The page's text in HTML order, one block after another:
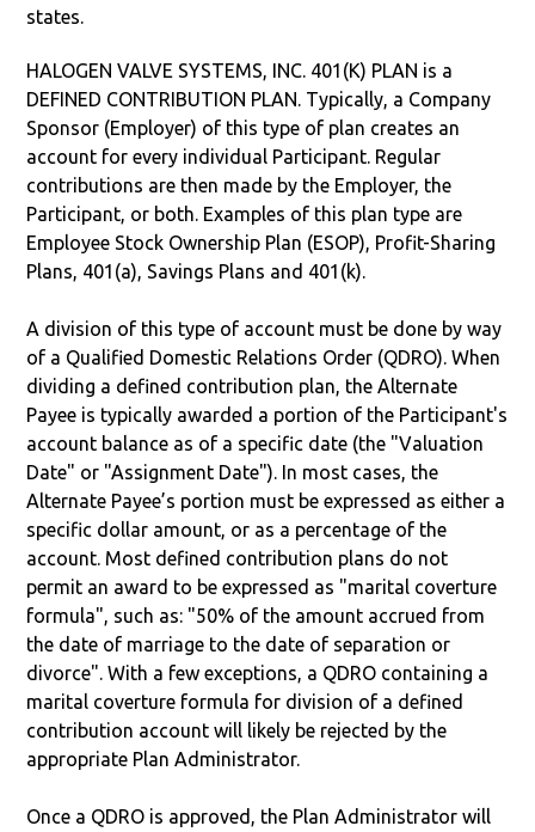
states.
HALOGEN VALVE SYSTEMS, INC. 401(K) PLAN is a
DEFINED CONTRIBUTION PLAN. Typically, a Company
Sponsor (Employer) of this type of plan creates an
account for every individual Participant. Regular
contributions are then made by the Employer, the
Participant, or both. Examples of this plan type are
Employee Stock Ownership Plan (ESOP), Profit-Sharing
Plans, 401(a), Savings Plans and 401(k).
A division of this type of account must be done by way
of a Qualified Domestic Relations Order (QDRO). When
dividing a defined contribution plan, the Alternate
Payee is typically awarded a portion of the Participant's
account balance as of a specific date (the "Valuation
Date" or "Assignment Date"). In most cases, the
Alternate Payee’s portion must be expressed as either a
specific dollar amount, or as a percentage of the
account. Most defined contribution plans do not
permit an award to be expressed as "marital coverture
formula", such as: "50% of the amount accrued from
the date of marriage to the date of separation or
divorce". With a few exceptions, a QDRO containing a
marital coverture formula for division of a defined
contribution account will likely be rejected by the
appropriate Plan Administrator.
Once a QDRO is approved, the Plan Administrator will